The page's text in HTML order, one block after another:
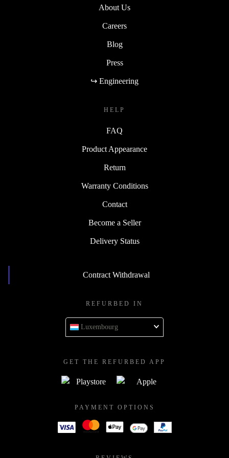
About Us
Careers
Blog
Press
↪ Engineering
HELP
FAQ
Product Appearance
Return
Warranty Conditions
Contact
Become a Seller
Delivery Status
Contract Withdrawal
REFURBED IN
Luxembourg
GET THE REFURBED APP
PAYMENT OPTIONS